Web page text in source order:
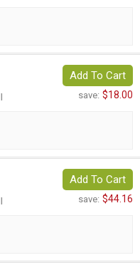
Add To Cart
save: $18.00
Add To Cart
save: $44.16